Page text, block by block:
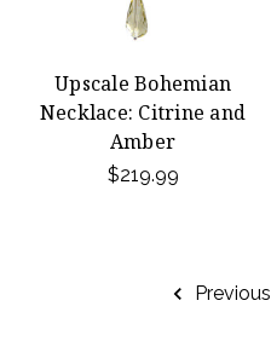
Upscale Bohemian
Necklace: Citrine and
Amber
$219.99
Previous